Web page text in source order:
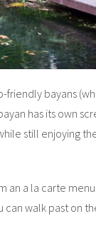
friendly bayans
has its own
still enjoying
an a la carte menu
walk past on